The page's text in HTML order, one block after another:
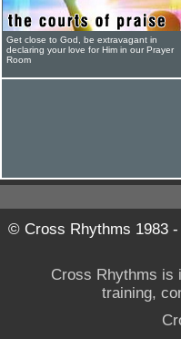
Get close to God, be extravagant in
declaring your love for Him in our Prayer
Room
© Cross Rhythms 1983 -
Cross Rhythms is
training,